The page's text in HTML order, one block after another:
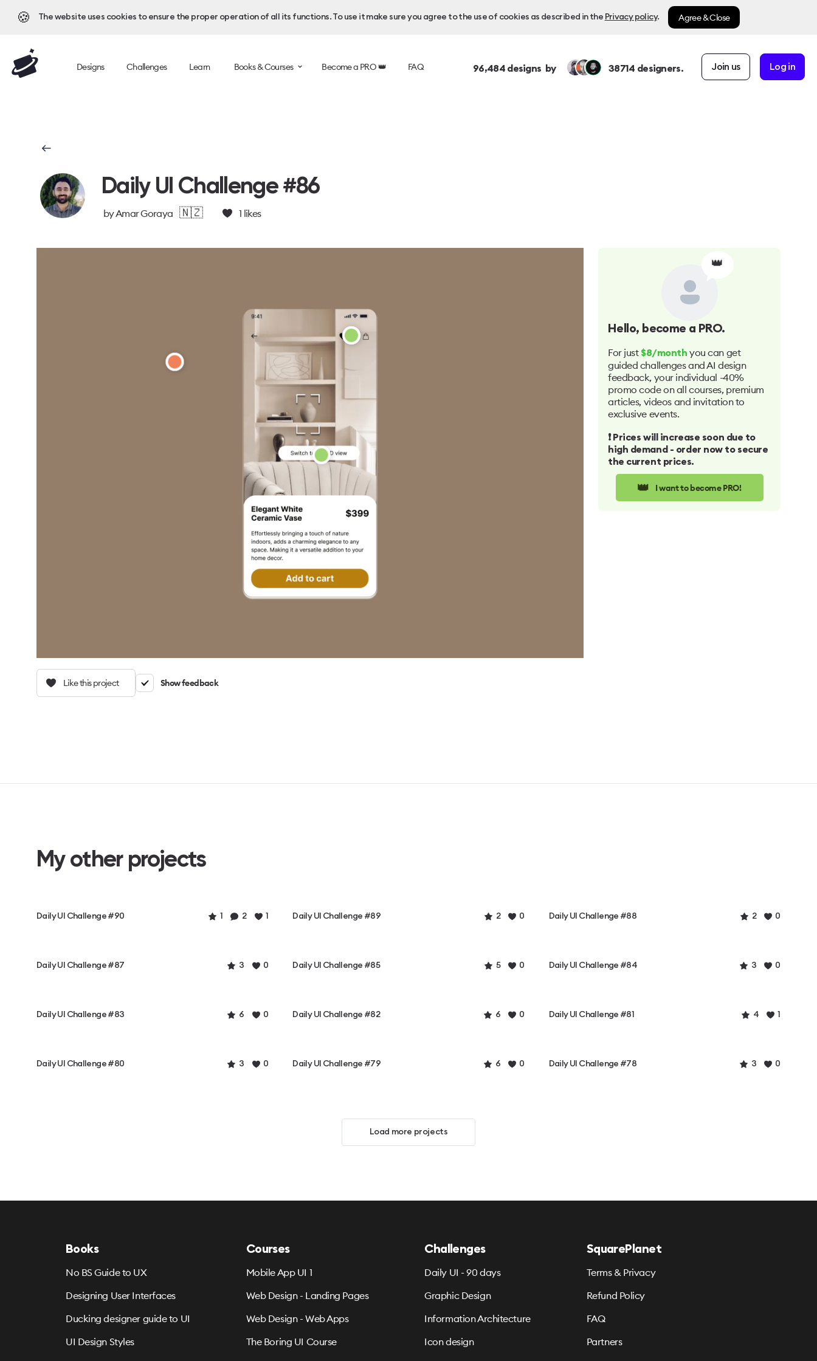
🍪 The website uses cookies to ensure the proper operation of all its functions. To use it make sure you agree to the use of cookies as described in the Privacy policy. Agree & Close
Designs Challenges Learn Books & Courses Become a PRO 👑 FAQ 96,484designs by 38714 designers. Join us Log in
Daily UI Challenge #86
byAmar Goraya 🇳🇿 1 likes
Like this project Show feedback
👑
Hello, become a PRO.
For just $8/month you can get
guided challenges and AI design
feedback, your individual -40%
promo code on all courses, premium
articles, videos and invitation to
exclusive events.
❗️ Prices will increase soon due to
high demand - order now to secure
the current prices.
👑 I want to become PRO!
My other projects
Daily UI Challenge #90 1 2 1 Daily UI Challenge #89 2 0 Daily UI Challenge #88 2 0
Daily UI Challenge #87 3 0 Daily UI Challenge #85 5 0 Daily UI Challenge #84 3 0
Daily UI Challenge #83 6 0 Daily UI Challenge #82 6 0 Daily UI Challenge #81 4 1
Daily UI Challenge #80 3 0 Daily UI Challenge #79 6 0 Daily UI Challenge #78 3 0
Load more projects
Books
No BS Guide to UX
Designing User Interfaces
Ducking designer guide to UI
UI Design Styles
Courses
Mobile App UI 1
Web Design - Landing Pages
Web Design - Web Apps
The Boring UI Course
Challenges
Daily UI - 90 days
Graphic Design
Information Architecture
Icon design
SquarePlanet
Terms & Privacy
Refund Policy
FAQ
Partners